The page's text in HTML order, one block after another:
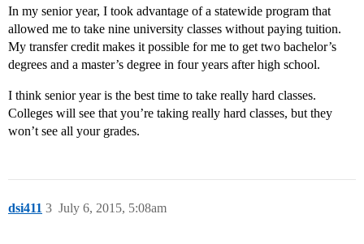
In my senior year, I took advantage of a statewide program that
allowed me to take nine university classes without paying tuition.
My transfer credit makes it possible for me to get two bachelor’s
degrees and a master’s degree in four years after high school.
I think senior year is the best time to take really hard classes.
Colleges will see that you’re taking really hard classes, but they
won’t see all your grades.
dsi411 July 6, 2015, 5:08am
3